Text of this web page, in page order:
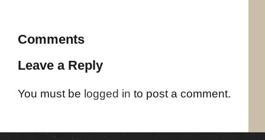
Comments
Leave a Reply
You must be logged in to post a comment.